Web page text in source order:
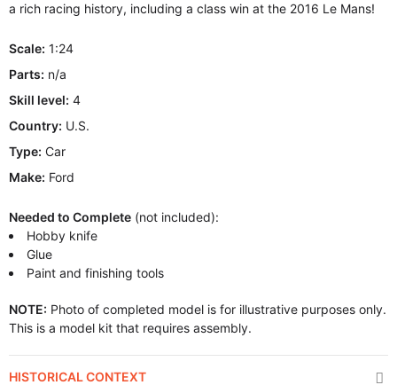
a rich racing history, including a class win at the 2016 Le Mans!
Scale: 1:24
Parts: n/a
Skill level: 4
Country: U.S.
Type: Car
Make: Ford
Needed to Complete (not included):
Hobby knife
Glue
Paint and finishing tools
NOTE: Photo of completed model is for illustrative purposes only.
This is a model kit that requires assembly.
HISTORICAL CONTEXT